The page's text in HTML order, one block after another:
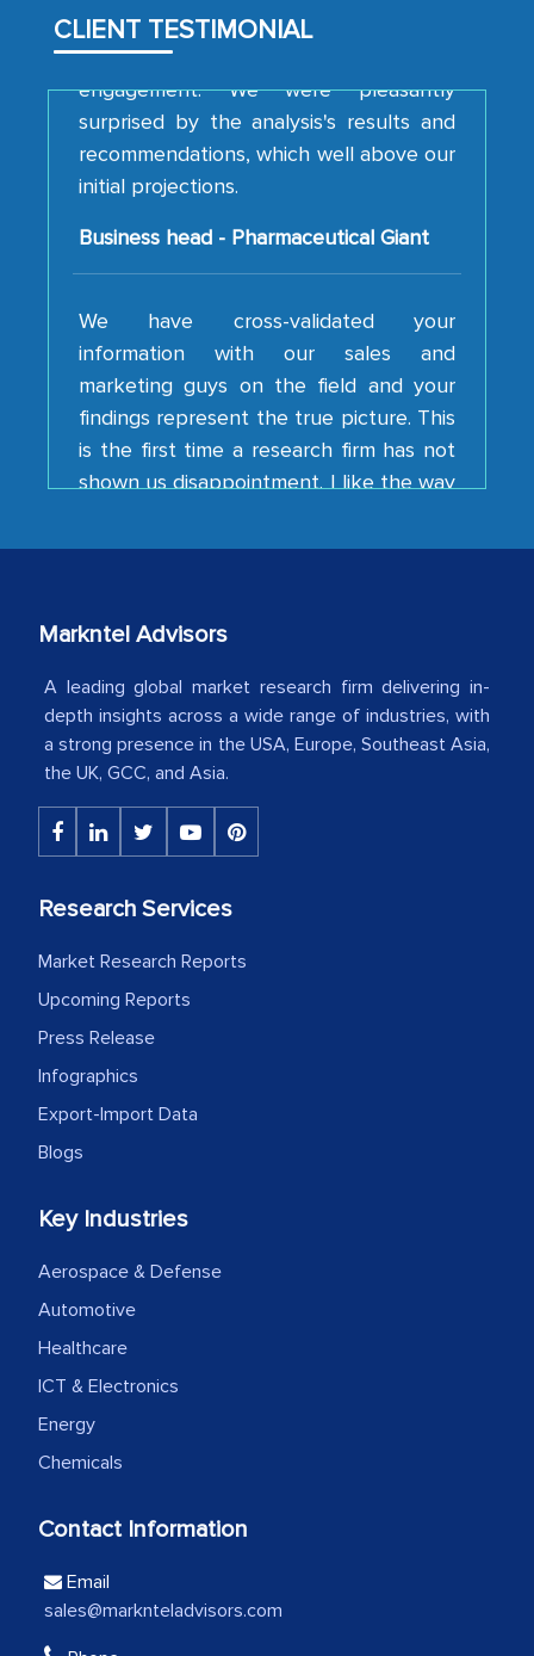
CLIENT TESTIMONIAL
engagement. We were pleasantly
recommendations, which well above our
initial projections.
Business head - Pharmaceutical Giant
We have cross-validated your
marketing guys on the field and your
is the first time a research firm has not
shown us disappointment. I like the way
Country Head - (A leading Latin
American Energy Conglomerate)
The decision to outsource a significant
initially met with skepticism, but with
the assistance of MarkNtel, the
MarkNtel likely played a crucial role in
facilitating and managing the
outsourcing venture, providing
the outsourced partners in India.
We were very impressed with the
professionalism, calibre, detail, and
robustness of the work, as well as with
how MarkNtel went above and beyond
to encourage us to consider our
surprised by the analysis's results and
recommendations, which well above our
initial projections.
Markntel Advisors
A leading global market research firm delivering in-
depth insights across a wide range of industries, with
a strong presence in the USA, Europe, Southeast Asia,
the UK, GCC, and Asia.
Research Services
Market Research Reports
Upcoming Reports
Press Release
Infographics
Export-Import Data
Blogs
Key Industries
Aerospace & Defense
Automotive
Healthcare
ICT & Electronics
Energy
Chemicals
Contact Information
Email
sales@marknteladvisors.com